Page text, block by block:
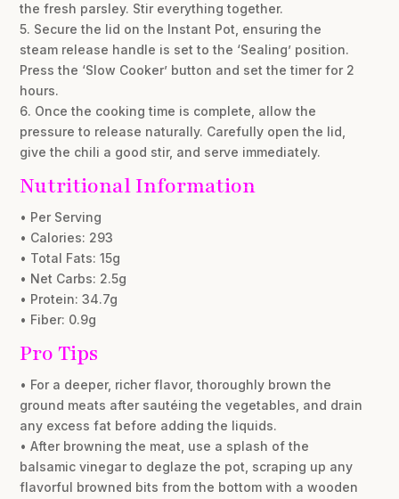
the fresh parsley. Stir everything together.
5. Secure the lid on the Instant Pot, ensuring the
steam release handle is set to the ‘Sealing’ position.
Press the ‘Slow Cooker’ button and set the timer for 2
hours.
6. Once the cooking time is complete, allow the
pressure to release naturally. Carefully open the lid,
give the chili a good stir, and serve immediately.
Nutritional Information
• Per Serving
• Calories: 293
• Total Fats: 15g
• Net Carbs: 2.5g
• Protein: 34.7g
• Fiber: 0.9g
Pro Tips
• For a deeper, richer flavor, thoroughly brown the
ground meats after sautéing the vegetables, and drain
any excess fat before adding the liquids.
• After browning the meat, use a splash of the
balsamic vinegar to deglaze the pot, scraping up any
flavorful browned bits from the bottom with a wooden